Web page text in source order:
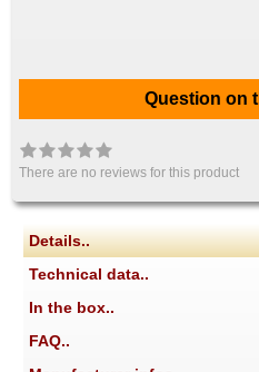
Question on
There are no reviews for this product
Details..
Technical data..
In the box..
FAQ..